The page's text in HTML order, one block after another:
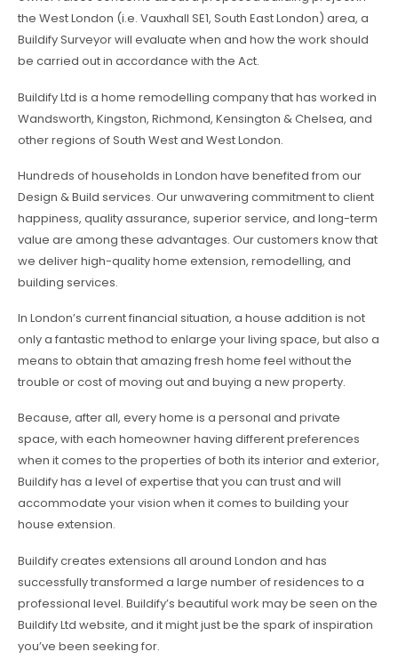
the West London (i.e. Vauxhall SE1, South East London) area, a
Buildify Surveyor will evaluate when and how the work should
be carried out in accordance with the Act.
Buildify Ltd is a home remodelling company that has worked in
Wandsworth, Kingston, Richmond, Kensington & Chelsea, and
other regions of South West and West London.
Hundreds of households in London have benefited from our
Design & Build services. Our unwavering commitment to client
happiness, quality assurance, superior service, and long-term
value are among these advantages. Our customers know that
we deliver high-quality home extension, remodelling, and
building services.
In London’s current financial situation, a house addition is not
only a fantastic method to enlarge your living space, but also a
means to obtain that amazing fresh home feel without the
trouble or cost of moving out and buying a new property.
Because, after all, every home is a personal and private
space, with each homeowner having different preferences
when it comes to the properties of both its interior and exterior,
Buildify has a level of expertise that you can trust and will
accommodate your vision when it comes to building your
house extension.
Buildify creates extensions all around London and has
successfully transformed a large number of residences to a
professional level. Buildify’s beautiful work may be seen on the
Buildify Ltd website, and it might just be the spark of inspiration
you’ve been seeking for.